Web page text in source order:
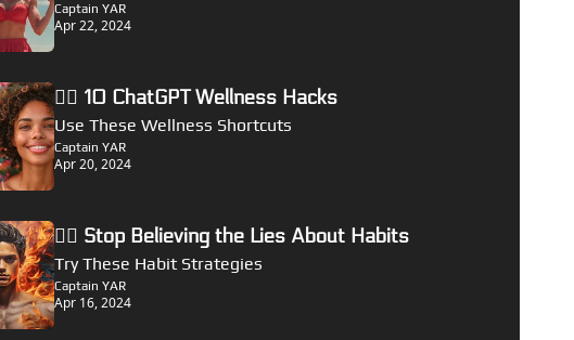
Captain YAR
Apr 22, 2024
🏴‍☠️ 10 ChatGPT Wellness Hacks
Use These Wellness Shortcuts
Captain YAR
Apr 20, 2024
🏴‍☠️ Stop Believing the Lies About Habits
Try These Habit Strategies
Captain YAR
Apr 16, 2024